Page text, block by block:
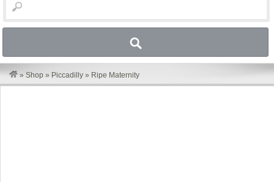
» Shop » Piccadilly » Ripe Maternity